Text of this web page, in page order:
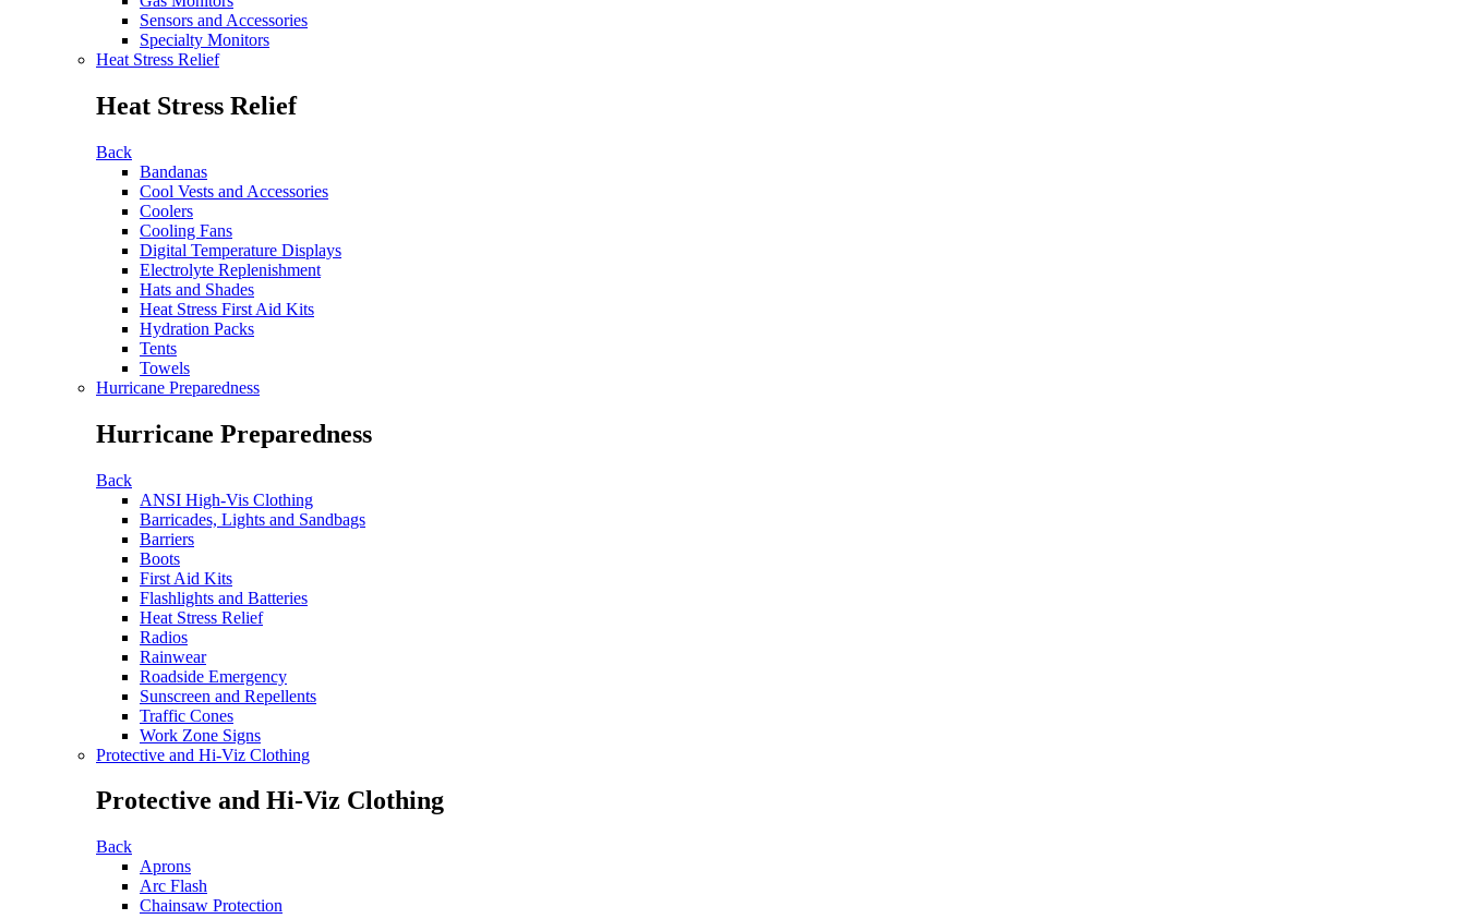
Sensors and Accessories
Specialty Monitors
Heat Stress Relief
Heat Stress Relief
Back
Bandanas
Cool Vests and Accessories
Coolers
Cooling Fans
Digital Temperature Displays
Electrolyte Replenishment
Hats and Shades
Heat Stress First Aid Kits
Hydration Packs
Tents
Towels
Hurricane Preparedness
Hurricane Preparedness
Back
ANSI High-Vis Clothing
Barricades, Lights and Sandbags
Barriers
Boots
First Aid Kits
Flashlights and Batteries
Heat Stress Relief
Radios
Rainwear
Roadside Emergency
Sunscreen and Repellents
Traffic Cones
Work Zone Signs
Protective and Hi-Viz Clothing
Protective and Hi-Viz Clothing
Back
Aprons
Arc Flash
Chainsaw Protection